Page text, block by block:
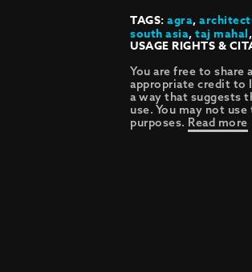
TAGS:agra,
south asia,taj mahal,
USAGE RIGHTS &
You are free to share
appropriate credit to
a way that suggests
use. You may not
purposes. Read more